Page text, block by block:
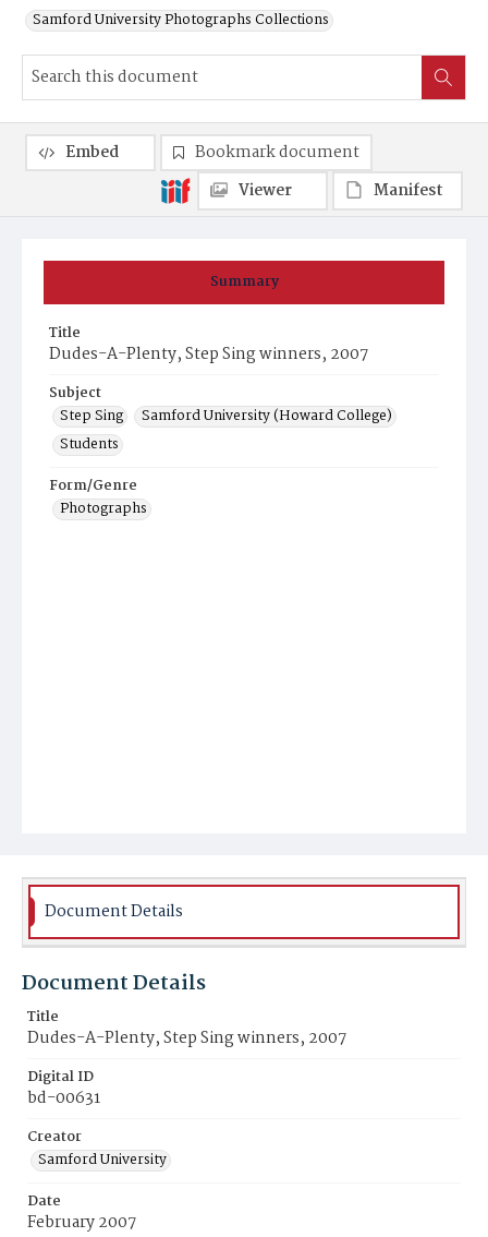
Samford University Photographs Collections
Summary
Title
Dudes-A-Plenty, Step Sing winners, 2007
Subject
Step Sing
Samford University (Howard College)
Students
Form/Genre
Photographs
Embed
Bookmark document
Viewer
Manifest
Document Details
Document Details
Title
Dudes-A-Plenty, Step Sing winners, 2007
Digital ID
bd-00631
Creator
Samford University
Date
February 2007